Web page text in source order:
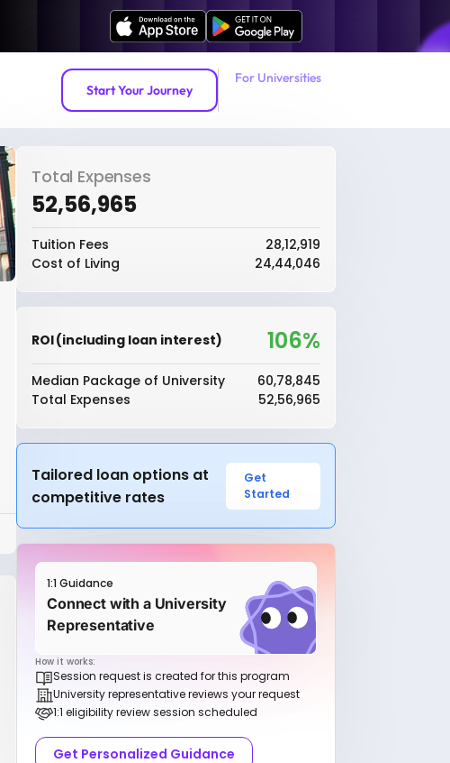
Start Your Journey
For Universities
Total Expenses
₹52,56,965
Tuition Fees
₹28,12,919
Cost of Living
₹24,44,046
ROI (including loan interest) 106%
Median Package of University
₹60,78,845
Total Expenses
₹52,56,965
Tailored loan options at
competitive rates
Get
Started
1:1 Guidance
Connect with a University
Representative
How it works:
Session request is created for this program
University representative reviews your request
1:1 eligibility review session scheduled
Get Personalized Guidance